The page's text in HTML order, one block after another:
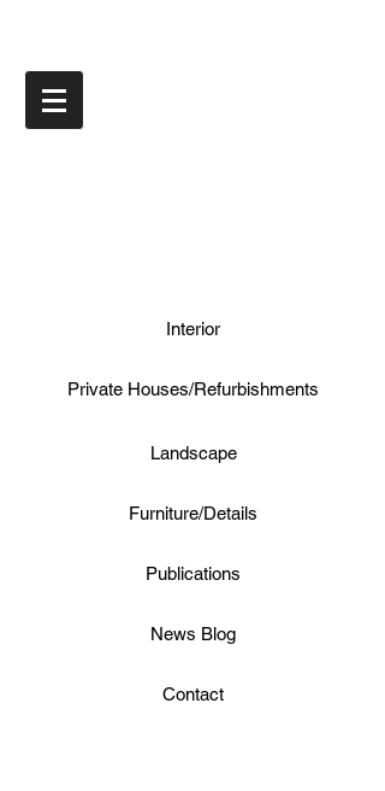
Interior
Private Houses/Refurbishments
Landscape
Furniture/Details
Publications
News Blog
Contact